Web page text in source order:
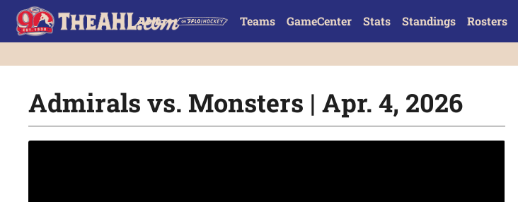
Teams GameCenter Stats Standings Rosters
Admirals vs. Monsters | Apr. 4, 2026